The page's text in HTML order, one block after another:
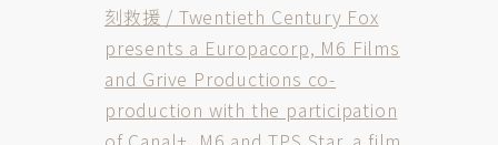
刻救援 / Twentieth Century Fox
presents a Europacorp, M6 Films
and Grive Productions co-
production with the participation